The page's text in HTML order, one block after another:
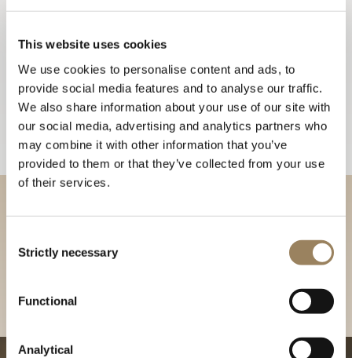
This website uses cookies
We use cookies to personalise content and ads, to
provide social media features and to analyse our traffic.
We also share information about your use of our site with
our social media, advertising and analytics partners who
may combine it with other information that you’ve
provided to them or that they’ve collected from your use
of their services.
Selection
Strictly necessary
Functional
Analytical
Discover our collections in
our Boutique